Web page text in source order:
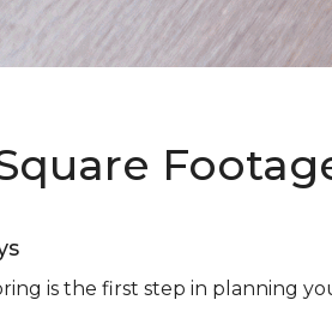
is the first step in planning